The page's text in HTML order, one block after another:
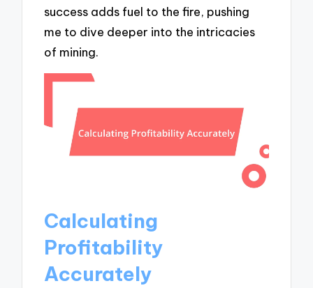
success adds fuel to the fire, pushing
me to dive deeper into the intricacies
of mining.
Calculating
Profitability
Accurately